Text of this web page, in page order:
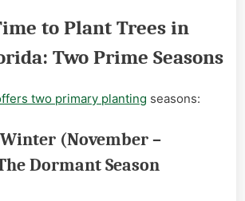
to Plant Trees in
Two Prime Seasons
two primary planting seasons:
(November –
Dormant Season